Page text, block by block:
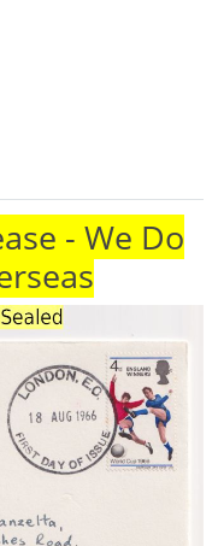
- We Do